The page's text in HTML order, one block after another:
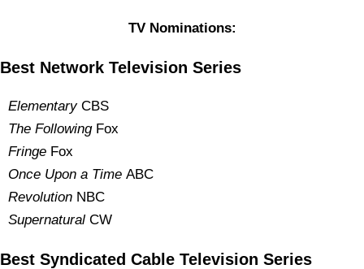
TV Nominations:
Best Network Television Series
ElementaryCBS
The FollowingFox
Fringe Fox
Once Upon a Time ABC
Revolution NBC
Supernatural CW
Best Syndicated Cable Television Series